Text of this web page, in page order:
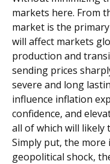
markets here. From
market is the
will affect markets
production and
sending prices
severe and long
influence inflation
confidence, and
all of which will likely
Simply put, the
geopolitical shock,